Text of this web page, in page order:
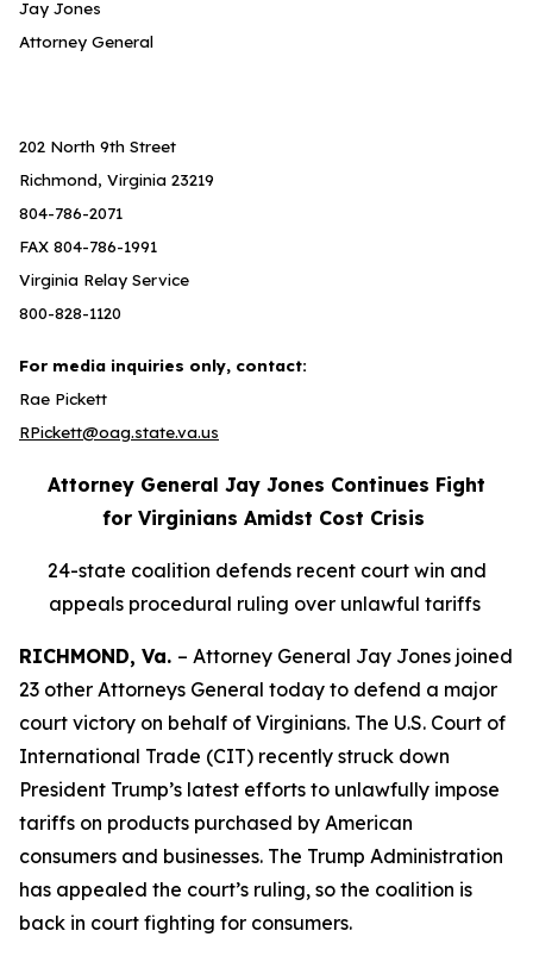
Jay Jones
Attorney General
202 North 9th Street
Richmond, Virginia 23219
804-786-2071
FAX 804-786-1991
Virginia Relay Service
800-828-1120
For media inquiries only, contact:
Rae Pickett
RPickett@oag.state.va.us
Attorney General Jay Jones Continues Fight
for Virginians Amidst Cost Crisis
24-state coalition defends recent court win and
appeals procedural ruling over unlawful tariffs
RICHMOND, Va. – Attorney General Jay Jones joined
23 other Attorneys General today to defend a major
court victory on behalf of Virginians. The U.S. Court of
International Trade (CIT) recently struck down
President Trump’s latest efforts to unlawfully impose
tariffs on products purchased by American
consumers and businesses. The Trump Administration
has appealed the court’s ruling, so the coalition is
back in court fighting for consumers.